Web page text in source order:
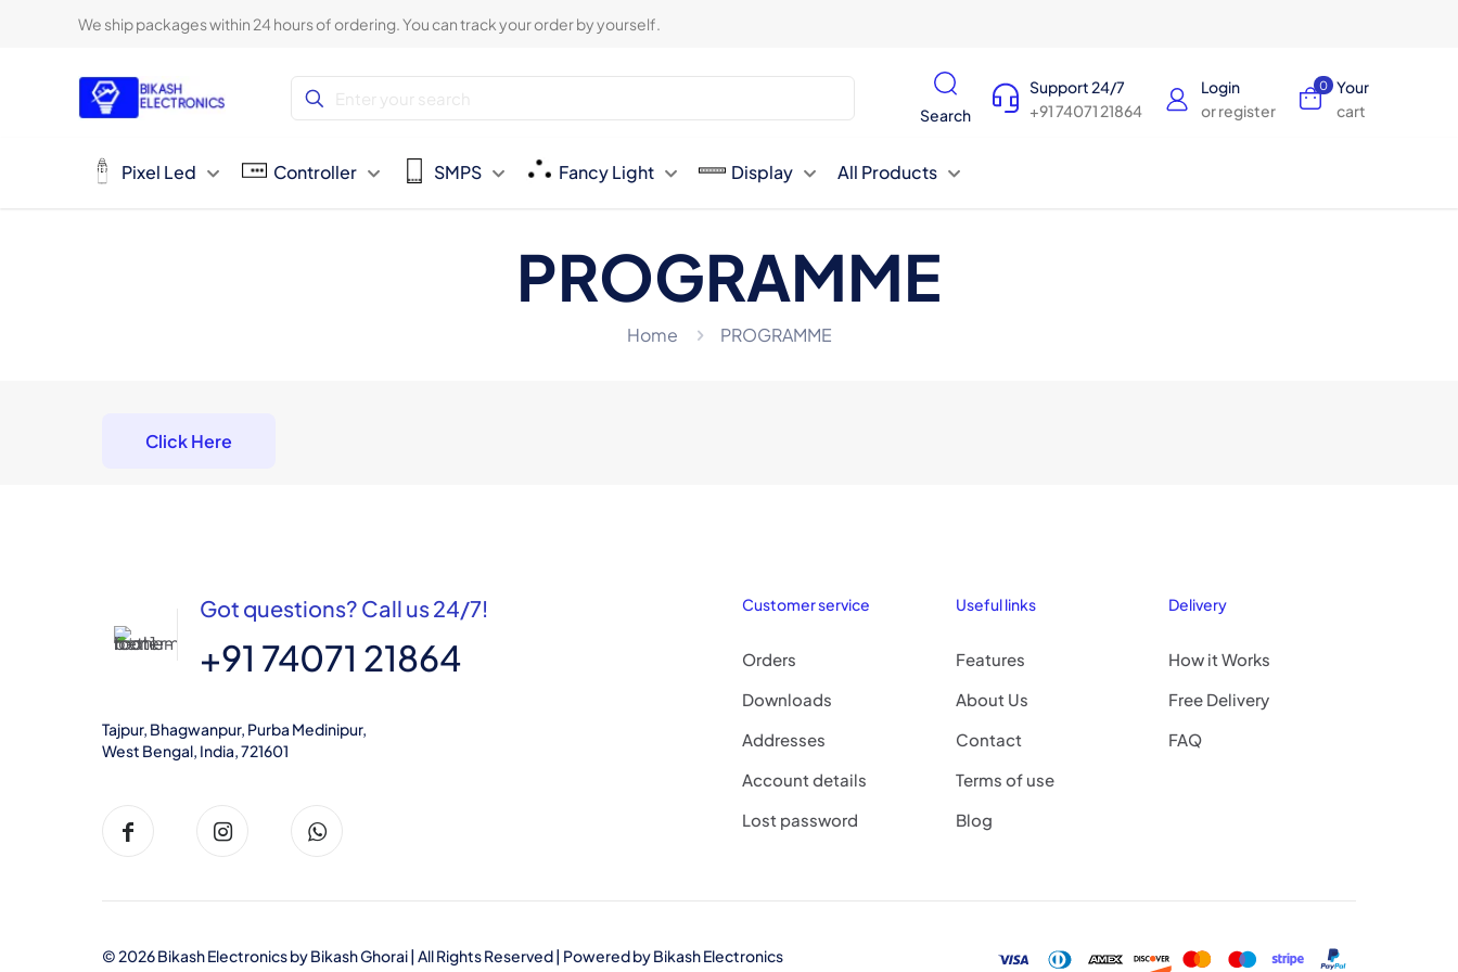
We ship packages within 24 hours of ordering. You can track your order by yourself.
Search
Support 24/7
+91 74071 21864
Login
or register
0
Your
cart
Pixel Led Controller SMPS Fancy Light Display All Products
PROGRAMME
Home PROGRAMME
Click Here
Got questions? Call us 24/7!
+91 74071 21864
Tajpur, Bhagwanpur, Purba Medinipur,
West Bengal, India, 721601
Customer service
Orders
Downloads
Addresses
Account details
Lost password
Useful links
Features
About Us
Contact
Terms of use
Blog
Delivery
How it Works
Free Delivery
FAQ
© 2026 Bikash Electronics byBikash Ghorai| All Rights Reserved | Powered byBikash Electronics